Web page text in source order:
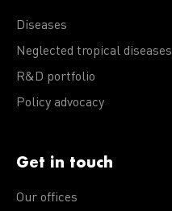
Diseases
Neglected tropical diseases
R&D portfolio
Policy advocacy
Get in touch
Our offices